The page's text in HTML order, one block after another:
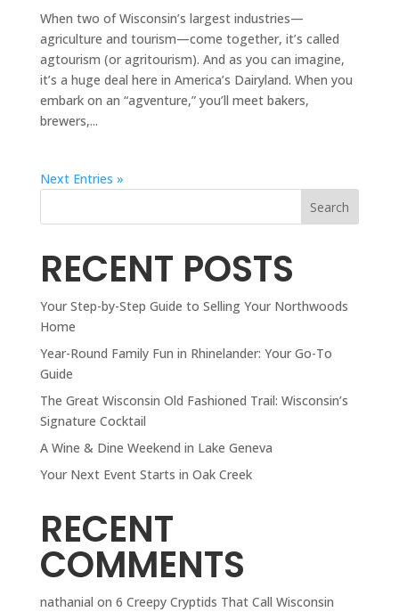
When two of Wisconsin’s largest industries—
agriculture and tourism—come together, it’s called
agtourism (or agritourism). And as you can imagine,
it’s a huge deal here in America’s Dairyland. When you
embark on an “agventure,” you’ll meet bakers,
brewers,...
Next Entries »
Search
RECENT POSTS
Your Step-by-Step Guide to Selling Your Northwoods
Home
Year-Round Family Fun in Rhinelander: Your Go-To
Guide
The Great Wisconsin Old Fashioned Trail: Wisconsin’s
Signature Cocktail
A Wine & Dine Weekend in Lake Geneva
Your Next Event Starts in Oak Creek
RECENT
COMMENTS
nathanial on 6 Creepy Cryptids That Call Wisconsin